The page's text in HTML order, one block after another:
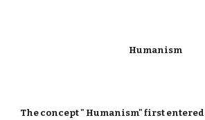
Humanism
The concept " Humanism" first